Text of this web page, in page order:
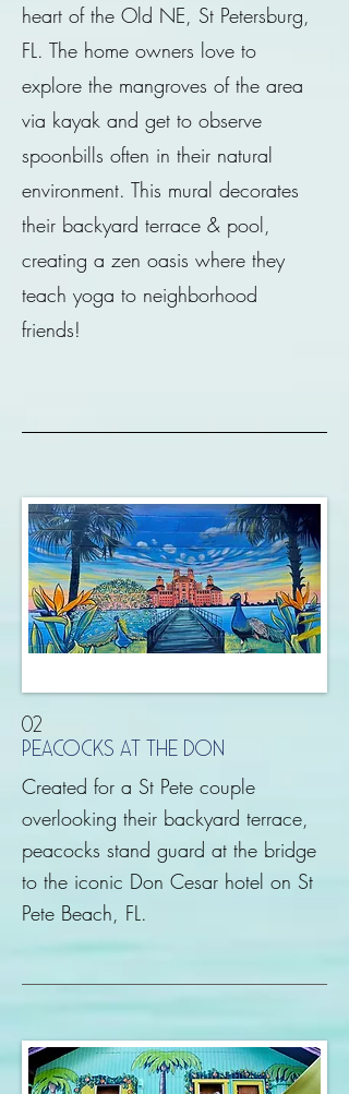
heart of the Old NE, St Petersburg,
FL. The home owners love to
explore the mangroves of the area
via kayak and get to observe
spoonbills often in their natural
environment. This mural decorates
their backyard terrace & pool,
creating a zen oasis where they
teach yoga to neighborhood
friends!
02
peacocks at the don
Created for a St Pete couple
overlooking their backyard terrace,
peacocks stand guard at the bridge
to the iconic Don Cesar hotel on St
Pete Beach, FL.